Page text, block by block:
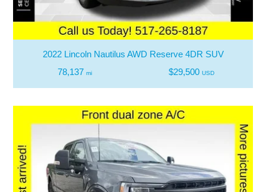
2022 Lincoln Nautilus AWD Reserve 4DR SUV
78,137 mi $29,500 USD